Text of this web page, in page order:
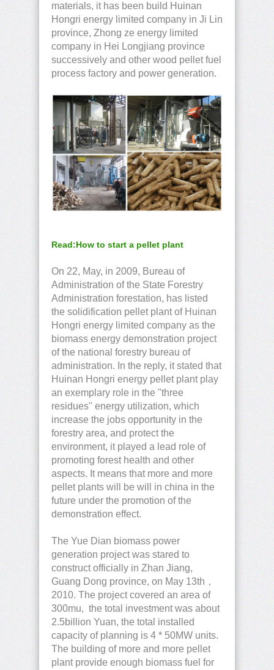
materials, it has been build Huinan
Hongri energy limited company in Ji Lin
province, Zhong ze energy limited
company in Hei Longjiang province
successively and other wood pellet fuel
process factory and power generation.
Read:How to start a pellet plant
On 22, May, in 2009, Bureau of
Administration of the State Forestry
Administration forestation, has listed
the solidification pellet plant of Huinan
Hongri energy limited company as the
biomass energy demonstration project
of the national forestry bureau of
administration. In the reply, it stated that
Huinan Hongri energy pellet plant play
an exemplary role in the "three
residues" energy utilization, which
increase the jobs opportunity in the
forestry area, and protect the
environment, it played a lead role of
promoting forest health and other
aspects. It means that more and more
pellet plants will be will in china in the
future under the promotion of the
demonstration effect.
The Yue Dian biomass power
generation project was stared to
construct officially in Zhan Jiang,
Guang Dong province, on May 13th，
2010. The project covered an area of
300mu, the total investment was about
2.5billion Yuan, the total installed
capacity of planning is 4 * 50MW units.
The building of more and more pellet
plant provide enough biomass fuel for